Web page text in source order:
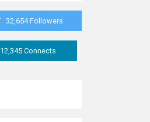
32,654 Followers
12,345 Connects